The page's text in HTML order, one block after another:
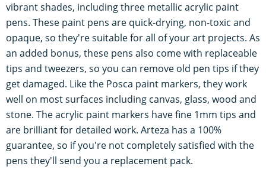
vibrant shades, including three metallic acrylic paint
pens. These paint pens are quick-drying, non-toxic and
opaque, so they're suitable for all of your art projects. As
an added bonus, these pens also come with replaceable
tips and tweezers, so you can remove old pen tips if they
get damaged. Like the Posca paint markers, they work
well on most surfaces including canvas, glass, wood and
stone. The acrylic paint markers have fine 1mm tips and
are brilliant for detailed work. Arteza has a 100%
guarantee, so if you're not completely satisfied with the
pens they'll send you a replacement pack.